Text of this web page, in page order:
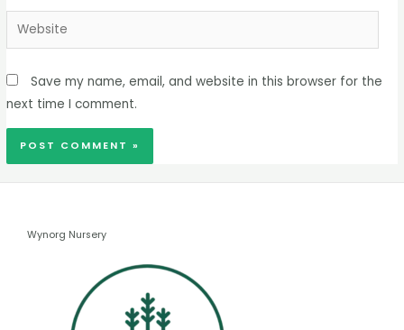
Save my name, email, and website in this browser for the
next time I comment.
Wynorg Nursery